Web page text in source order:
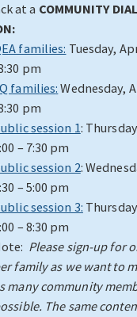
at a COMMUNITY
families: Tuesday,
pm
families: Wednesday,
pm
session 1:
– 7:30 pm
session 2:
– 5:00 pm
session 3:
– 8:30 pm
Please sign-up for
family as we want to
many community
The same